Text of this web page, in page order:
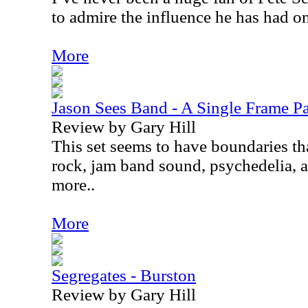
to admire the influence he has had
More
Jason Sees Band - A Single Frame
Review by Gary Hill
This set seems to have boundaries
rock, jam band sound, psychedelia,
more..
More
Segregates - Burston
Review by Gary Hill